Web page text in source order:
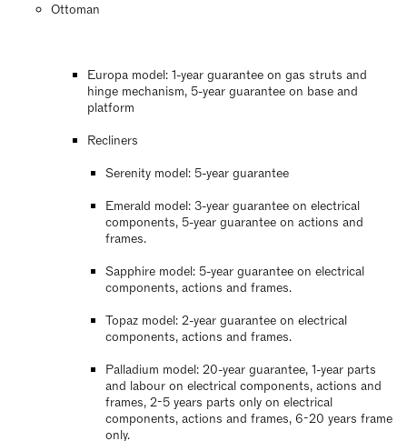
Ottoman
Europa model: 1-year guarantee on gas struts and
hinge mechanism, 5-year guarantee on base and
platform
Recliners
Serenity model: 5-year guarantee
Emerald model: 3-year guarantee on electrical
components, 5-year guarantee on actions and
frames.
Sapphire model: 5-year guarantee on electrical
components, actions and frames.
Topaz model: 2-year guarantee on electrical
components, actions and frames.
Palladium model: 20-year guarantee, 1-year parts
and labour on electrical components, actions and
frames, 2-5 years parts only on electrical
components, actions and frames, 6-20 years frame
only.